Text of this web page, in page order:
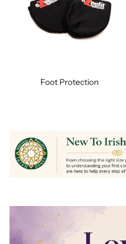
Foot Protection